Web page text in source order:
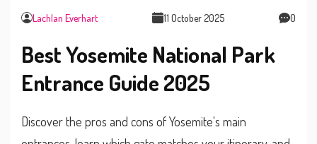
Lachlan Everhart 11 October 2025 0
Best Yosemite National Park
Entrance Guide 2025
Discover the pros and cons of Yosemite's main